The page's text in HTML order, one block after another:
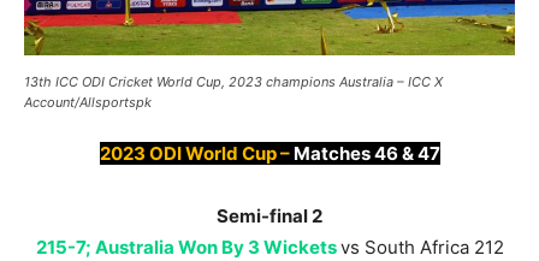
13th ICC ODI Cricket World Cup, 2023 champions Australia – ICC X
Account/Allsportspk
2023 ODI World Cup – Matches 46 & 47
Semi-final 2
215-7; Australia Won By 3 Wicketsvs South Africa 212